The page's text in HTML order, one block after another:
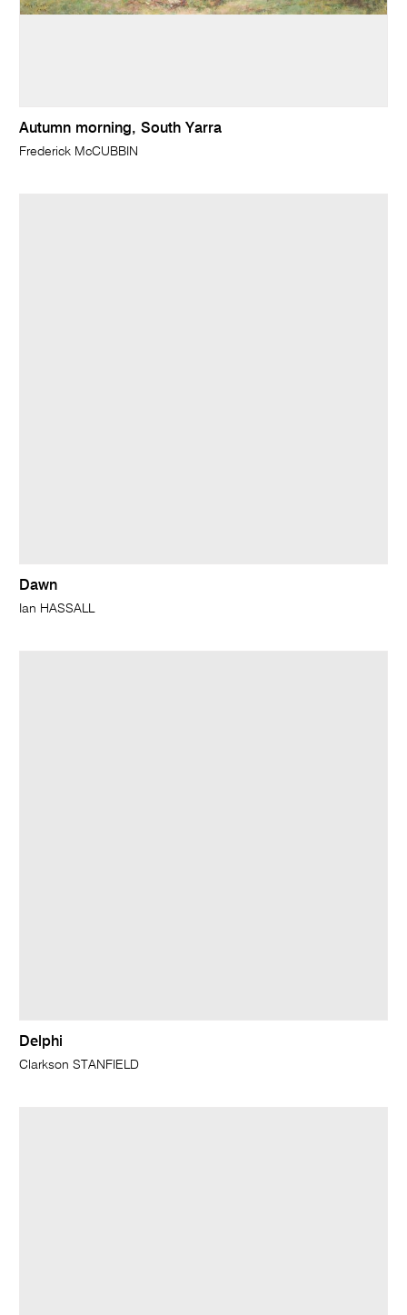
Autumn morning, South Yarra
Frederick McCUBBIN
Dawn
Ian HASSALL
Delphi
Clarkson STANFIELD